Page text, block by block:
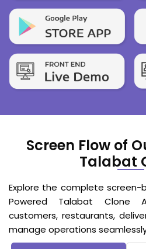
Screen Flow of
Talabat
Explore the complete
Powered Talabat Clone
customers, restaurants,
manage operations